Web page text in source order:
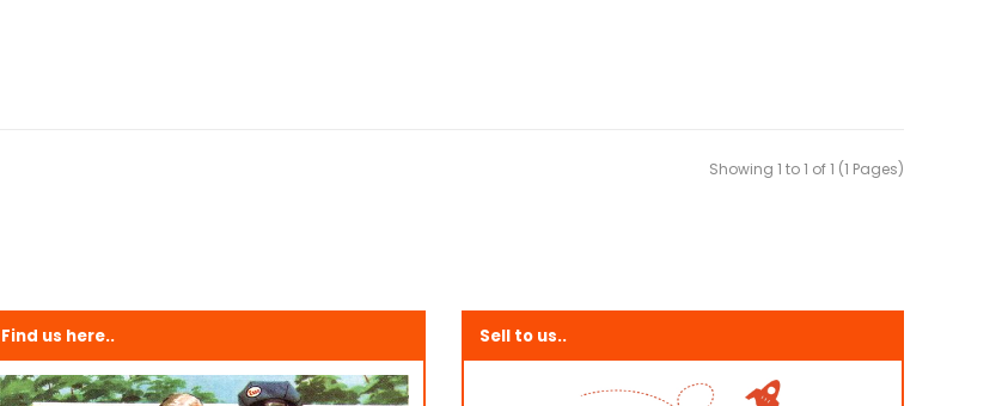
Showing 1 to 1 of 1 (1 Pages)
Find us here.. Sell to us..